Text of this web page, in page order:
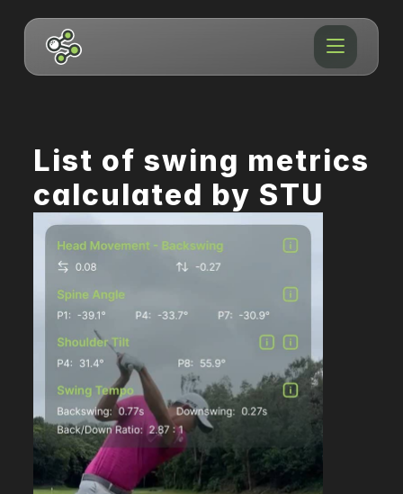
List of swing metrics
calculated by STU